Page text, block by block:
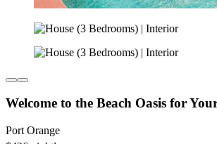
Welcome to the Beach Oasis for
Port Orange